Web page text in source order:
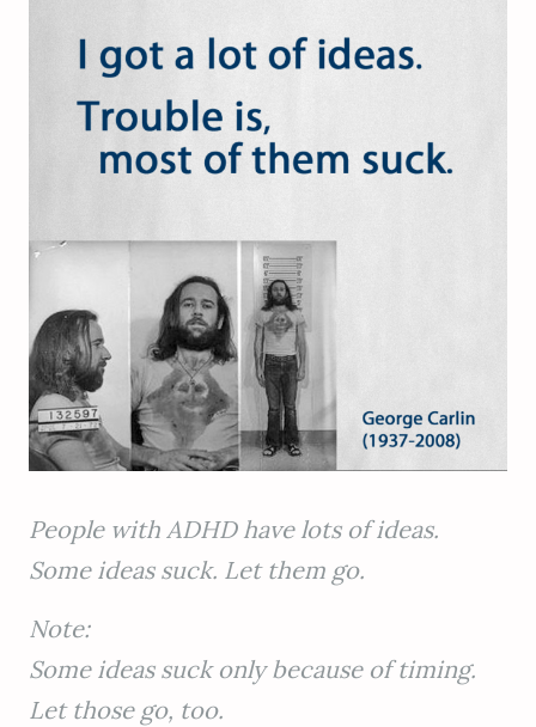
People with ADHD have lots of ideas.
Some ideas suck. Let them go.
Note:
Some ideas suck only because of timing.
Let those go, too.